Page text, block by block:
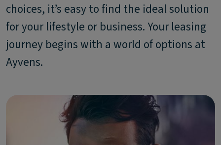
choices, it’s easy to find the ideal solution
for your lifestyle or business. Your leasing
journey begins with a world of options at
Ayvens.